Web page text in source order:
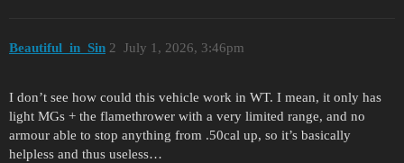
Beautiful_in_Sin July 1, 2026, 3:46pm
2
I don’t see how could this vehicle work in WT. I mean, it only has
light MGs + the flamethrower with a very limited range, and no
armour able to stop anything from .50cal up, so it’s basically
helpless and thus useless…